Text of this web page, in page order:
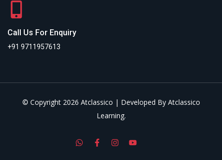
Call Us For Enquiry
+91 9711957613
© Copyright 2026 Atclassico | Developed By Atclassico
Learning.